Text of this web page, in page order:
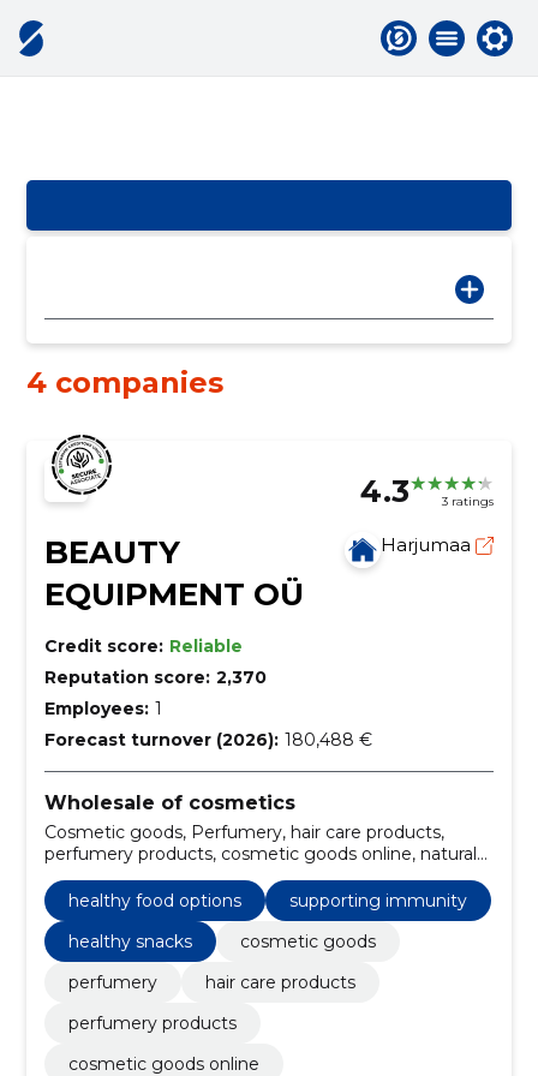
4 companies
4.3 3 ratings
BEAUTY
EQUIPMENT OÜ
Harjumaa
Credit score: Reliable
Reputation score: 2,370
Employees: 1
Forecast turnover (2026): 180,488 €
Wholesale of cosmetics
Cosmetic goods, Perfumery, hair care products,
perfumery products, cosmetic goods online, natural
dietary supplements, skin care supplements, personal
hygiene and health, healthy food options,
professional beauty supplies
healthy food options
supporting immunity
healthy snacks
cosmetic goods
perfumery
hair care products
perfumery products
cosmetic goods online